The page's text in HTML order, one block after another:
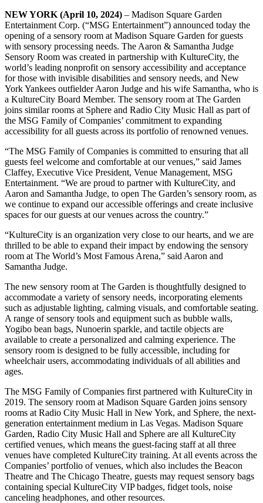
NEW YORK (April 10, 2024) – Madison Square Garden
Entertainment Corp. (“MSG Entertainment”) announced today the
opening of a sensory room at Madison Square Garden for guests
with sensory processing needs. The Aaron & Samantha Judge
Sensory Room was created in partnership with KultureCity, the
world’s leading nonprofit on sensory accessibility and acceptance
for those with invisible disabilities and sensory needs, and New
York Yankees outfielder Aaron Judge and his wife Samantha, who is
a KultureCity Board Member. The sensory room at The Garden
joins similar rooms at Sphere and Radio City Music Hall as part of
the MSG Family of Companies’ commitment to expanding
accessibility for all guests across its portfolio of renowned venues.
“The MSG Family of Companies is committed to ensuring that all
guests feel welcome and comfortable at our venues,” said James
Claffey, Executive Vice President, Venue Management, MSG
Entertainment. “We are proud to partner with KultureCity, and
Aaron and Samantha Judge, to open The Garden’s sensory room, as
we continue to expand our accessible offerings and create inclusive
spaces for our guests at our venues across the country.”
“KultureCity is an organization very close to our hearts, and we are
thrilled to be able to expand their impact by endowing the sensory
room at The World’s Most Famous Arena,” said Aaron and
Samantha Judge.
The new sensory room at The Garden is thoughtfully designed to
accommodate a variety of sensory needs, incorporating elements
such as adjustable lighting, calming visuals, and comfortable seating.
A range of sensory tools and equipment such as bubble walls,
Yogibo bean bags, Nunoerin sparkle, and tactile objects are
available to create a personalized and calming experience. The
sensory room is designed to be fully accessible, including for
wheelchair users, accommodating individuals of all abilities and
ages.
The MSG Family of Companies first partnered with KultureCity in
2019. The sensory room at Madison Square Garden joins sensory
rooms at Radio City Music Hall in New York, and Sphere, the next-
generation entertainment medium in Las Vegas. Madison Square
Garden, Radio City Music Hall and Sphere are all KultureCity
certified venues, which means the guest-facing staff at all three
venues have completed KultureCity training. At all events across the
Companies’ portfolio of venues, which also includes the Beacon
Theatre and The Chicago Theatre, guests may request sensory bags
containing special KultureCity VIP badges, fidget tools, noise
canceling headphones, and other resources.